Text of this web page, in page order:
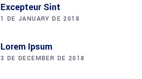
Excepteur Sint
1 DE JANUARY DE 2018
Lorem Ipsum
3 DE DECEMBER DE 2018